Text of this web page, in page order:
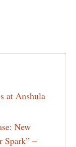
at Anshula
New
Spark” –